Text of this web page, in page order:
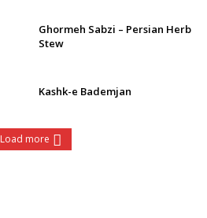
Ghormeh Sabzi – Persian Herb
Stew
Kashk-e Bademjan
Load more